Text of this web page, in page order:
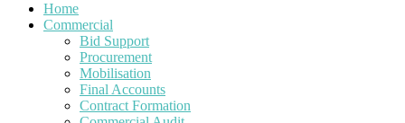
Home
Commercial
Bid Support
Procurement
Mobilisation
Final Accounts
Contract Formation